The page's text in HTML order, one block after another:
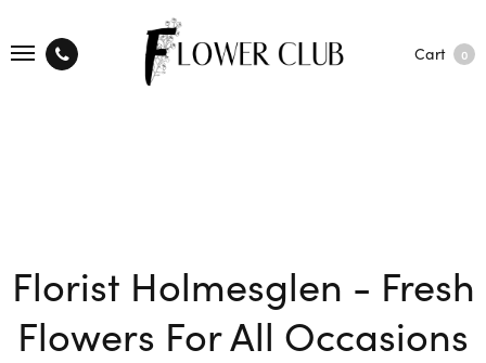
Cart 0
Florist Holmesglen - Fresh
Flowers For All Occasions